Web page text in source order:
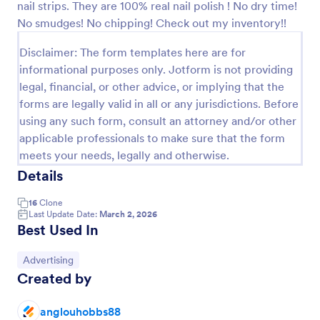
nail strips. They are 100% real nail polish ! No dry time!
No smudges! No chipping! Check out my inventory!!
Disclaimer: The form templates here are for
informational purposes only. Jotform is not providing
legal, financial, or other advice, or implying that the
forms are legally valid in all or any jurisdictions. Before
using any such form, consult an attorney and/or other
applicable professionals to make sure that the form
meets your needs, legally and otherwise.
Details
16 Clone
Last Update Date: March 2, 2026
Best Used In
Go to Category:
Advertising
Created by
anglouhobbs88
Preview